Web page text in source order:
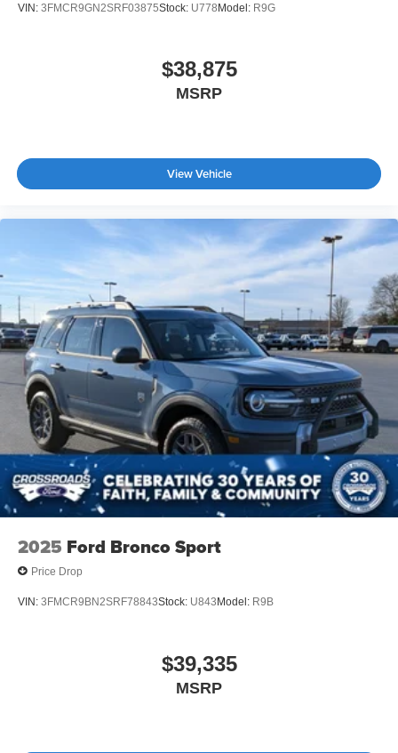
VIN: 3FMCR9GN2SRF03875Stock: U778Model: R9G
$38,875
MSRP
View Vehicle
2025 Ford Bronco Sport
Price Drop
VIN: 3FMCR9BN2SRF78843Stock: U843 Model: R9B
$39,335
MSRP